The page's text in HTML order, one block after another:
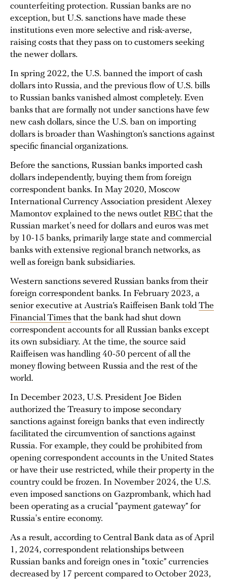
counterfeiting protection. Russian banks are no
exception, but U.S. sanctions have made these
institutions even more selective and risk-averse,
raising costs that they pass on to customers seeking
the newer dollars.
In spring 2022, the U.S. banned the import of cash
dollars into Russia, and the previous flow of U.S. bills
to Russian banks vanished almost completely. Even
banks that are formally not under sanctions have few
new cash dollars, since the U.S. ban on importing
dollars is broader than Washington’s sanctions against
specific financial organizations.
Before the sanctions, Russian banks imported cash
dollars independently, buying them from foreign
correspondent banks. In May 2020, Moscow
International Currency Association president Alexey
Mamontov explained to the news outlet RBC that the
Russian market's need for dollars and euros was met
by 10-15 banks, primarily large state and commercial
banks with extensive regional branch networks, as
well as foreign bank subsidiaries.
Western sanctions severed Russian banks from their
foreign correspondent banks. In February 2023, a
senior executive at Austria’s Raiffeisen Bank told The
Financial Times that the bank had shut down
correspondent accounts for all Russian banks except
its own subsidiary. At the time, the source said
Raiffeisen was handling 40-50 percent of all the
money flowing between Russia and the rest of the
world.
In December 2023, U.S. President Joe Biden
authorized the Treasury to impose secondary
sanctions against foreign banks that even indirectly
facilitated the circumvention of sanctions against
Russia. For example, they could be prohibited from
opening correspondent accounts in the United States
or have their use restricted, while their property in the
country could be frozen. In November 2024, the U.S.
even imposed sanctions on Gazprombank, which had
been operating as a crucial “payment gateway” for
Russia's entire economy.
As a result, according to Central Bank data as of April
1, 2024, correspondent relationships between
Russian banks and foreign ones in “toxic” currencies
decreased by 17 percent compared to October 2023,